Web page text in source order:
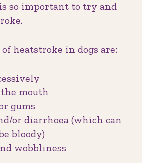
so important to try and
heatstroke in dogs are:
mouth
gums
or diarrhoea (which can
bloody)
wobbliness